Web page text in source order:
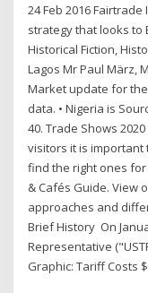
24 Feb 2016
strategy that looks to
Historical Fiction,
Lagos Mr Paul März,
Market update for the
data. • Nigeria is
40. Trade Shows
visitors it is
find the right ones for
& Cafés Guide. View
approaches and
Brief History On
Representative
Graphic: Tariff Costs